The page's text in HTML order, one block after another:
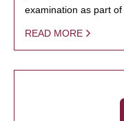
examination as part of
READ MORE